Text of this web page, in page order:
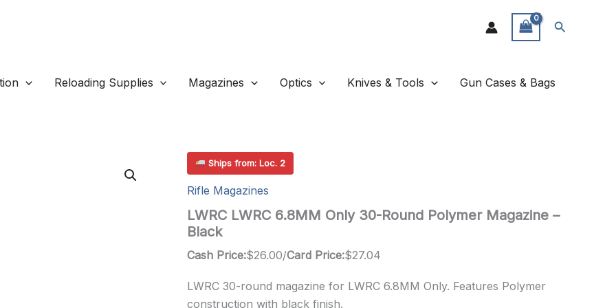
Search
Reloading Supplies Magazines Optics Knives & Tools Gun Cases & Bags
Ships from: Loc. 2
Rifle Magazines
LWRC LWRC 6.8MM Only 30-Round Polymer Magazine –
Black
Cash Price:$26.00/Card Price:$27.04
LWRC 30-round magazine for LWRC 6.8MM Only. Features Polymer
construction with black finish.